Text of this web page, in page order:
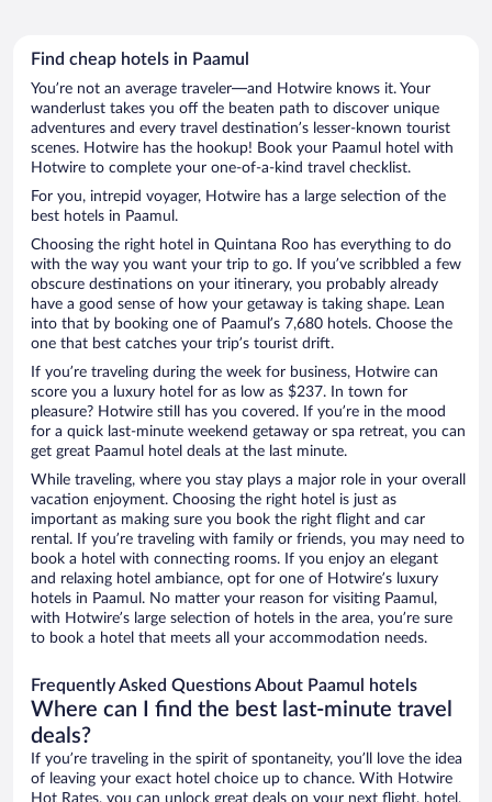
Find cheap hotels in Paamul
You’re not an average traveler—and Hotwire knows it. Your
wanderlust takes you off the beaten path to discover unique
adventures and every travel destination’s lesser-known tourist
scenes. Hotwire has the hookup! Book your Paamul hotel with
Hotwire to complete your one-of-a-kind travel checklist.
For you, intrepid voyager, Hotwire has a large selection of the
best hotels in Paamul.
Choosing the right hotel in Quintana Roo has everything to do
with the way you want your trip to go. If you’ve scribbled a few
obscure destinations on your itinerary, you probably already
have a good sense of how your getaway is taking shape. Lean
into that by booking one of Paamul’s 7,680 hotels. Choose the
one that best catches your trip’s tourist drift.
If you’re traveling during the week for business, Hotwire can
score you a luxury hotel for as low as $237. In town for
pleasure? Hotwire still has you covered. If you’re in the mood
for a quick last-minute weekend getaway or spa retreat, you can
get great Paamul hotel deals at the last minute.
While traveling, where you stay plays a major role in your overall
vacation enjoyment. Choosing the right hotel is just as
important as making sure you book the right flight and car
rental. If you’re traveling with family or friends, you may need to
book a hotel with connecting rooms. If you enjoy an elegant
and relaxing hotel ambiance, opt for one of Hotwire’s luxury
hotels in Paamul. No matter your reason for visiting Paamul,
with Hotwire’s large selection of hotels in the area, you’re sure
to book a hotel that meets all your accommodation needs.
Frequently Asked Questions About Paamul hotels
Where can I find the best last-minute travel
deals?
If you’re traveling in the spirit of spontaneity, you’ll love the idea
of leaving your exact hotel choice up to chance. With Hotwire